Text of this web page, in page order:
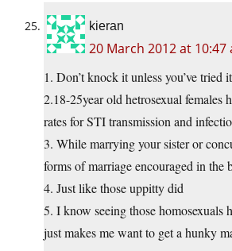
kieran
20 March 2012 at 10:47
1. Don’t knock it unless you’ve tried it
2.18-25year old hetrosexual females
rates for STI transmission and
3. While marrying your sister or
forms of marriage encouraged in the
4. Just like those uppitty did
5. I know seeing those homosexuals
just makes me want to get a hunky